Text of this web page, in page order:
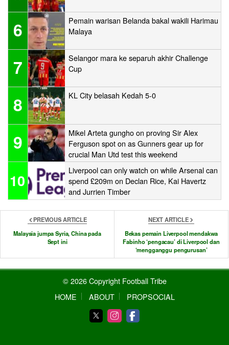
6
Pemain warisan Belanda bakal wakili Harimau
Malaya
7
Selangor mara ke separuh akhir Challenge
Cup
8 KL City belasah Kedah 5-0
9
Mikel Arteta gungho on proving Sir Alex
Ferguson spot on as Gunners gear up for
crucial Man Utd test this weekend
10
Liverpool can only watch on while Arsenal can
spend £209m on Declan Rice, Kai Havertz
and Jurrien Timber
PREVIOUS ARTICLE
Malaysia jumpa Syria, China pada
Sept ini
NEXT ARTICLE
Bekas pemain Liverpool mendakwa
Fabinho ‘pengacau’ di Liverpool dan
‘mengganggu pengurusan’
© 2026 Copyright Football Tribe
HOME
ABOUT PROPSOCIAL